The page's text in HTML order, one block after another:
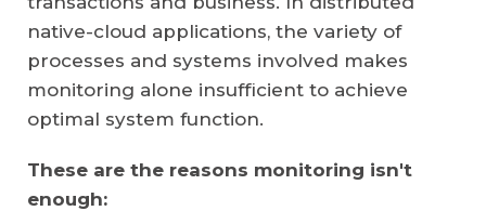
native-cloud applications, the variety of
processes and systems involved makes
monitoring alone insufficient to achieve
optimal system function.
These are the reasons monitoring isn't
enough: